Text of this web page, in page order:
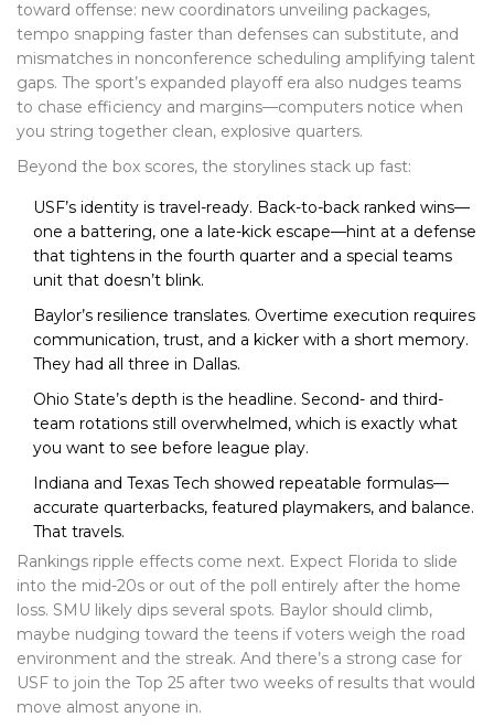
toward offense: new coordinators unveiling packages,
tempo snapping faster than defenses can substitute, and
mismatches in nonconference scheduling amplifying talent
gaps. The sport’s expanded playoff era also nudges teams
to chase efficiency and margins—computers notice when
you string together clean, explosive quarters.
Beyond the box scores, the storylines stack up fast:
USF’s identity is travel-ready. Back-to-back ranked wins—
one a battering, one a late-kick escape—hint at a defense
that tightens in the fourth quarter and a special teams
unit that doesn’t blink.
Baylor’s resilience translates. Overtime execution requires
communication, trust, and a kicker with a short memory.
They had all three in Dallas.
Ohio State’s depth is the headline. Second- and third-
team rotations still overwhelmed, which is exactly what
you want to see before league play.
Indiana and Texas Tech showed repeatable formulas—
accurate quarterbacks, featured playmakers, and balance.
That travels.
Rankings ripple effects come next. Expect Florida to slide
into the mid-20s or out of the poll entirely after the home
loss. SMU likely dips several spots. Baylor should climb,
maybe nudging toward the teens if voters weigh the road
environment and the streak. And there’s a strong case for
USF to join the Top 25 after two weeks of results that would
move almost anyone in.